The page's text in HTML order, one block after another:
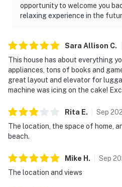
opportunity to welcome you
relaxing experience in the
Sara Allison C.
This house has about everything
appliances, tons of books and
great layout and elevator for
machine was icing on the cake!
Rita E. Sep
The location, the space of home,
beach.
Mike H . Sep
The location and views